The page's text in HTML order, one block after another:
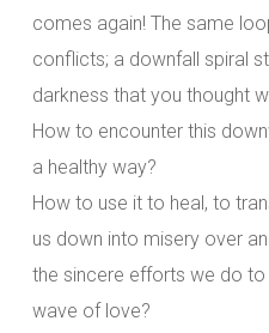
comes again! The same
conflicts; a downfall spiral
darkness that you thought
How to encounter this
a healthy way?
How to use it to heal, to
us down into misery over
the sincere efforts we do to
wave of love?